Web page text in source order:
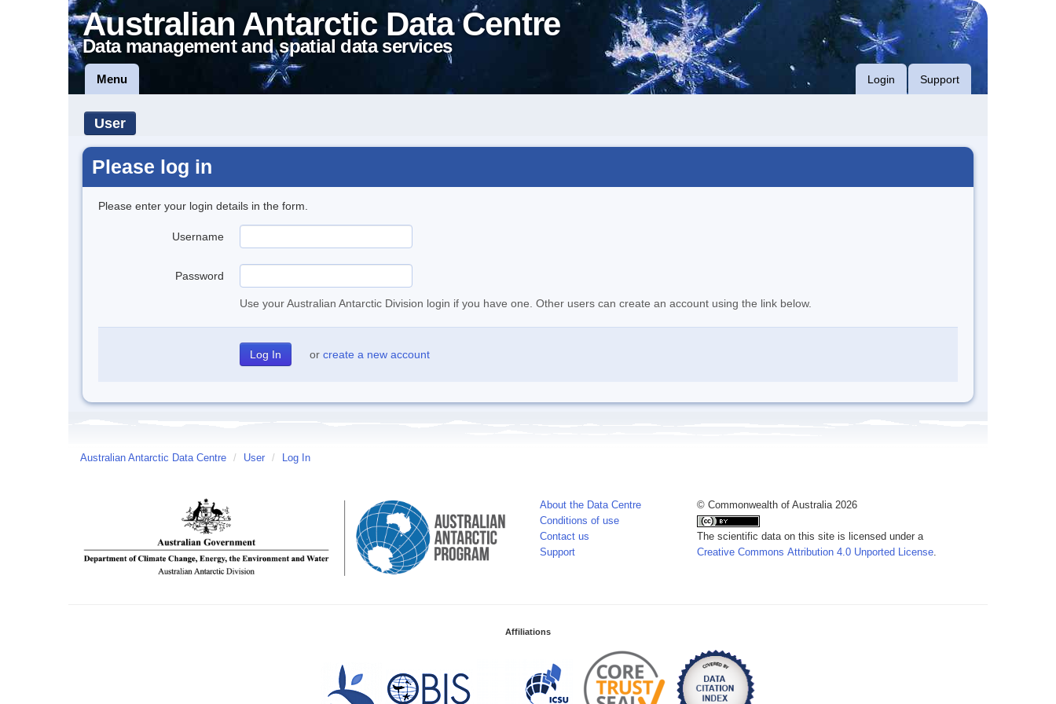
Australian Antarctic Data Centre
Data management and spatial data services
Menu Login Support
User
Please log in
Please enter your login details in the form.
Username
Password
Use your Australian Antarctic Division login if you have one. Other users can create an account using the link below.
or create a new account
Australian Antarctic Data Centre / User / Log In
About the Data Centre
Conditions of use
Contact us
Support
© Commonwealth of Australia 2026
The scientific data on this site is licensed under a
Creative Commons Attribution 4.0 Unported License.
Affiliations